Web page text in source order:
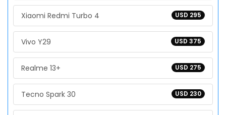
USD 295
Xiaomi Redmi Turbo 4
USD 375
Vivo Y29
USD 275
Realme 13+
USD 230
Tecno Spark 30